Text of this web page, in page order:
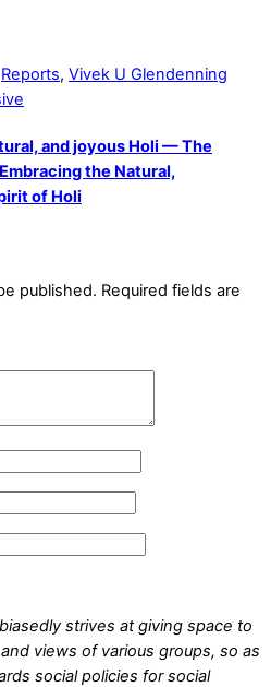
Reports, Vivek U Glendenning
and joyous Holi — The
the Natural,
of Holi
published. Required fields are
strives at giving space to
views of various groups, so as
social policies for social